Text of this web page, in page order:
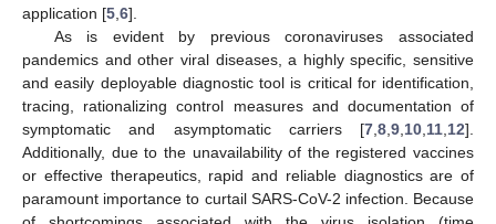
application [5 6].
As is evident by previous coronaviruses associated
pandemics and other viral diseases, a highly specific, sensitive
and easily deployable diagnostic tool is critical for identification,
tracing, rationalizing control measures and documentation of
symptomatic and asymptomatic carriers [7 8 9 10 11 12].
Additionally, due to the unavailability of the registered vaccines
or effective therapeutics, rapid and reliable diagnostics are of
paramount importance to curtail SARS-CoV-2 infection. Because